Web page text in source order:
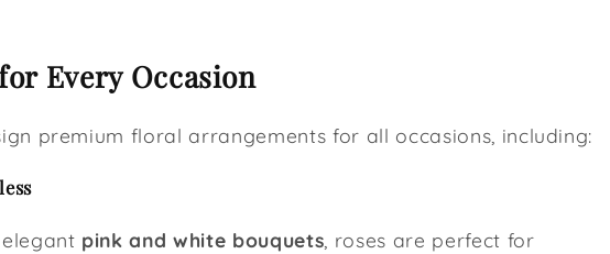
Every Occasion
premium floral arrangements for all occasions, including:
pink and white bouquets , roses are perfect for